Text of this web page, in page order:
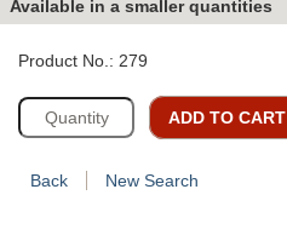
Available in a smaller quantities
Product No.: 279
ADD TO CART
Back New Search